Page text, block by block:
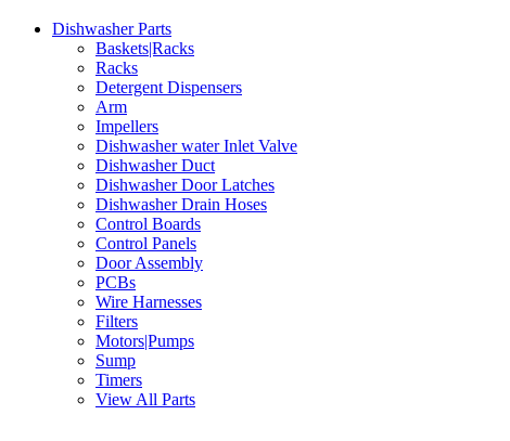
Dishwasher Parts
Baskets|Racks
Racks
Detergent Dispensers
Arm
Impellers
Dishwasher water Inlet Valve
Dishwasher Duct
Dishwasher Door Latches
Dishwasher Drain Hoses
Control Boards
Control Panels
Door Assembly
PCBs
Wire Harnesses
Filters
Motors|Pumps
Sump
Timers
View All Parts